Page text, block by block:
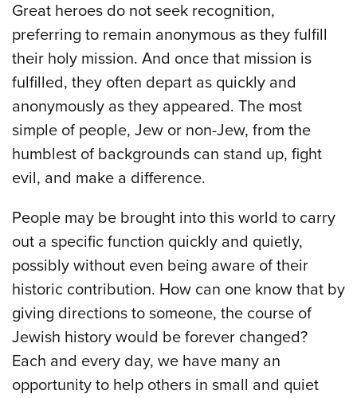
Great heroes do not seek recognition,
preferring to remain anonymous as they fulfill
their holy mission. And once that mission is
fulfilled, they often depart as quickly and
anonymously as they appeared. The most
simple of people, Jew or non-Jew, from the
humblest of backgrounds can stand up, fight
evil, and make a difference.
People may be brought into this world to carry
out a specific function quickly and quietly,
possibly without even being aware of their
historic contribution. How can one know that by
giving directions to someone, the course of
Jewish history would be forever changed?
Each and every day, we have many an
opportunity to help others in small and quiet